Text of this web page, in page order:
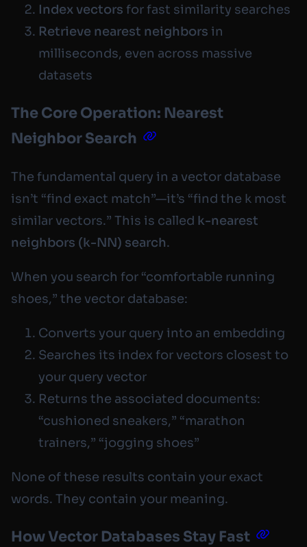
Index vectors for fast similarity searches
Retrieve nearest neighbors in
milliseconds, even across massive
datasets
The Core Operation: Nearest
Neighbor Search
The fundamental query in a vector database
isn’t “find exact match”—it’s “find the k most
similar vectors.” This is called k-nearest
neighbors (k-NN) search.
When you search for “comfortable running
shoes,” the vector database:
Converts your query into an embedding
Searches its index for vectors closest to
your query vector
Returns the associated documents:
“cushioned sneakers,” “marathon
trainers,” “jogging shoes”
None of these results contain your exact
words. They contain your meaning.
How Vector Databases Stay Fast